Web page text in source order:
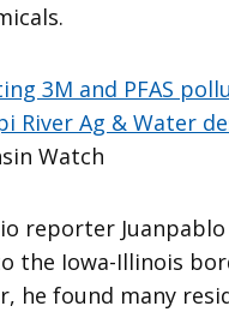
3M and PFAS
River Ag & Water
Watch
reporter Juanpablo
the Iowa-Illinois
he found many